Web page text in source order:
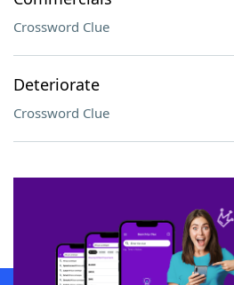
Crossword Clue
Deteriorate
Crossword Clue
SCRABBLE® and WORDS WITH FRIENDS® are the
owners. These trademark owners are not affiliated
sponsor, LoveToKnow®, its products or its websites,
this trademark onyourdictionary.com is for